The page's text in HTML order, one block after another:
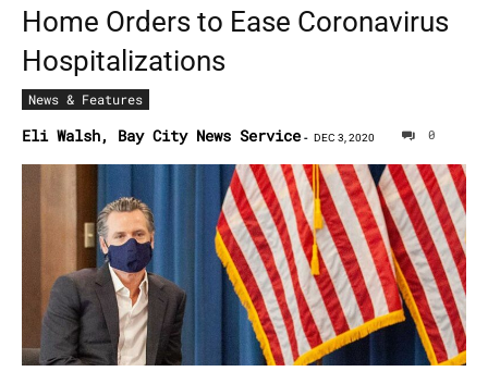
Home Orders to Ease Coronavirus
Hospitalizations
News & Features
Eli Walsh, Bay City News Service - DEC 3, 2020 0